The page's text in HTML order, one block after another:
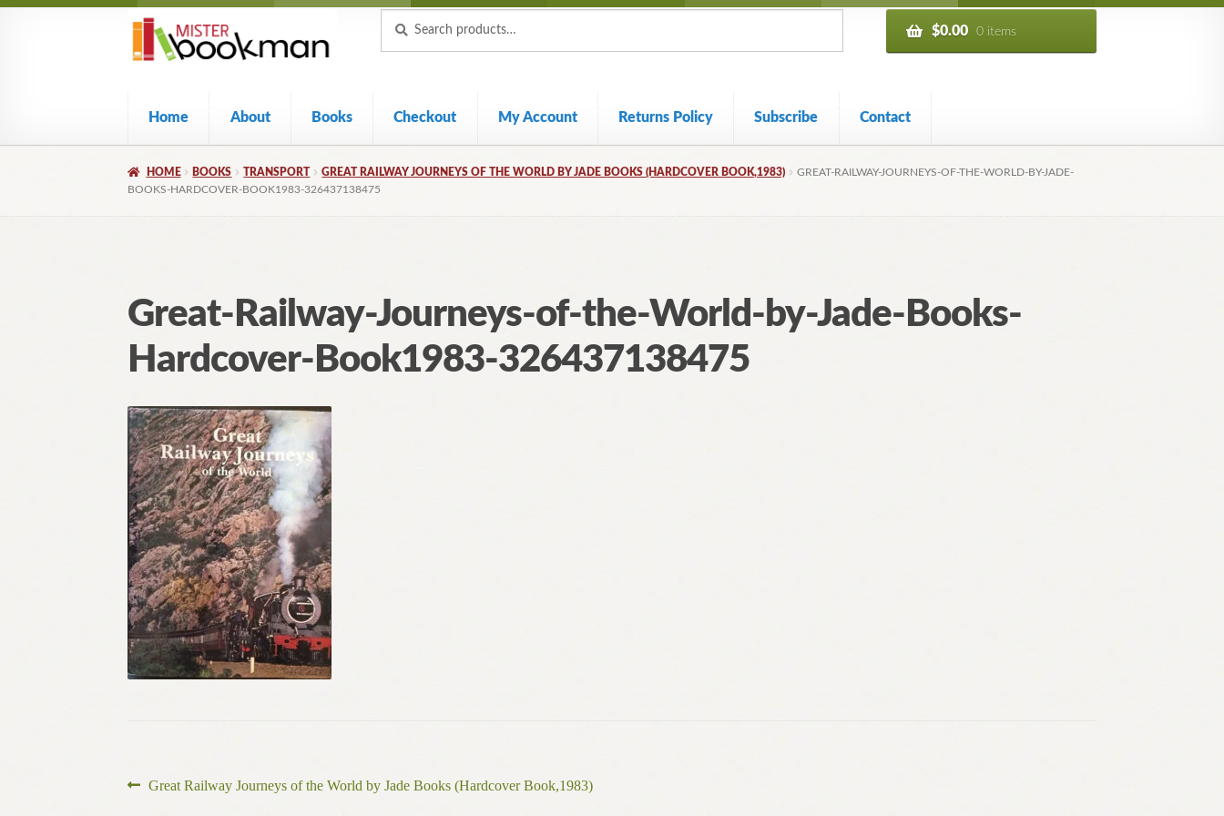
Skip
navigation
Skip
content
for:
$0.00 0 items
Home About Books Checkout My Account Returns Policy Subscribe Contact
HOME BOOKS TRANSPORT GREAT RAILWAY JOURNEYS OF THE WORLD BY JADE BOOKS (HARDCOVER BOOK,1983)
GREAT-RAILWAY-JOURNEYS-OF-THE-WORLD-BY-JADE-
BOOKS-HARDCOVER-BOOK1983-326437138475
Great-Railway-Journeys-of-the-World-by-Jade-Books-
Hardcover-Book1983-326437138475
Post
Previous
Great Railway Journeys of the World by Jade Books (Hardcover Book,1983)